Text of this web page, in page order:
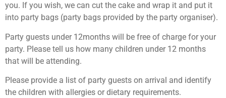
you. If you wish, we can cut the cake and wrap it and put it
into party bags (party bags provided by the party organiser).
Party guests under 12months will be free of charge for your
party. Please tell us how many children under 12 months
that will be attending.
Please provide a list of party guests on arrival and identify
the children with allergies or dietary requirements.